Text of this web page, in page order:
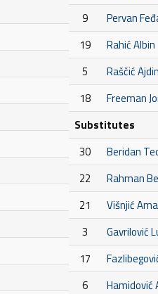
9 Pervan
19
Rahić Albin
5
Raščić Ajdin
18
Freeman
Substitutes
30
Beridan
22
Rahman
21 Višnjić
3 Gavrilović
17
6 Hamidović